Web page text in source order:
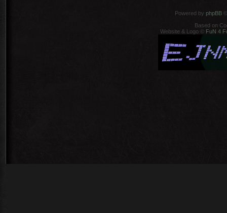
Powered by phpBB
Based on
Website & Logo © FuN 4